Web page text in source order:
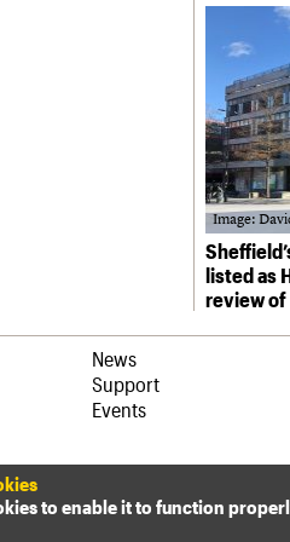
Image:
listed as
review
News
Support
Events
to enable it to function